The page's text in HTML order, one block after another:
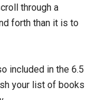
through a
forth than it is to
included in the 6.5
your list of books